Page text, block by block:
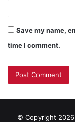
Save my name,
time I comment.
© Copyright